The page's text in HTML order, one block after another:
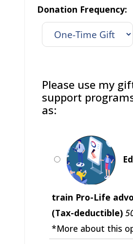
Donation Frequency:
Please use my
support
as:
train Pro-Life
(Tax-deductible)
*More about this